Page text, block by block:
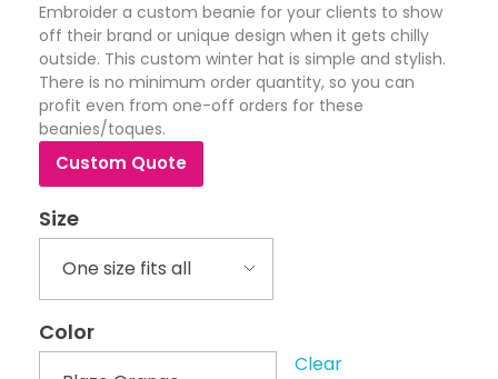
Embroider a custom beanie for your clients to show
off their brand or unique design when it gets chilly
outside. This custom winter hat is simple and stylish.
There is no minimum order quantity, so you can
profit even from one-off orders for these
beanies/toques.
Custom Quote
Size
Color
Clear